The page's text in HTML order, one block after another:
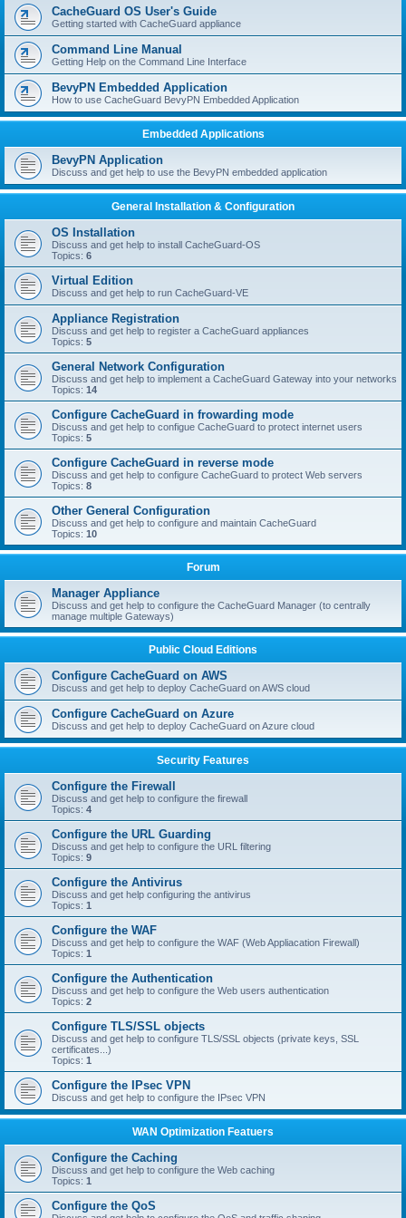
CacheGuard OS User's Guide
Getting started with CacheGuard appliance
Command Line Manual
Getting Help on the Command Line Interface
BevyPN Embedded Application
How to use CacheGuard BevyPN Embedded Application
Embedded Applications
BevyPN Application
Discuss and get help to use the BevyPN embedded application
General Installation & Configuration
OS Installation
Discuss and get help to install CacheGuard-OS
Topics: 6
Virtual Edition
Discuss and get help to run CacheGuard-VE
Appliance Registration
Discuss and get help to register a CacheGuard appliances
Topics: 5
General Network Configuration
Discuss and get help to implement a CacheGuard Gateway into your networks
Topics: 14
Configure CacheGuard in frowarding mode
Discuss and get help to configue CacheGuard to protect internet users
Topics: 5
Configure CacheGuard in reverse mode
Discuss and get help to configure CacheGuard to protect Web servers
Topics: 8
Other General Configuration
Discuss and get help to configure and maintain CacheGuard
Topics: 10
Forum
Manager Appliance
Discuss and get help to configure the CacheGuard Manager (to centrally
manage multiple Gateways)
Public Cloud Editions
Configure CacheGuard on AWS
Discuss and get help to deploy CacheGuard on AWS cloud
Configure CacheGuard on Azure
Discuss and get help to deploy CacheGuard on Azure cloud
Security Features
Configure the Firewall
Discuss and get help to configure the firewall
Topics: 4
Configure the URL Guarding
Discuss and get help to configure the URL filtering
Topics: 9
Configure the Antivirus
Discuss and get help configuring the antivirus
Topics: 1
Configure the WAF
Discuss and get help to configure the WAF (Web Appliacation Firewall)
Topics: 1
Configure the Authentication
Discuss and get help to configure the Web users authentication
Topics: 2
Configure TLS/SSL objects
Discuss and get help to configure TLS/SSL objects (private keys, SSL
certificates...)
Topics: 1
Configure the IPsec VPN
Discuss and get help to configure the IPsec VPN
WAN Optimization Featuers
Configure the Caching
Discuss and get help to configure the Web caching
Topics: 1
Configure the QoS